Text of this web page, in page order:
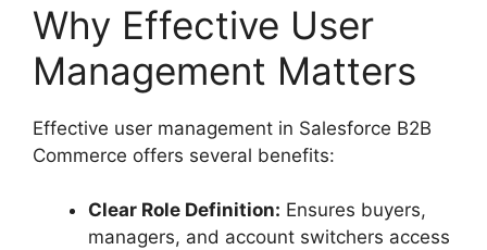
Why Effective User
Management Matters
Effective user management in Salesforce B2B
Commerce offers several benefits:
Clear Role Definition: Ensures buyers,
managers, and account switchers access